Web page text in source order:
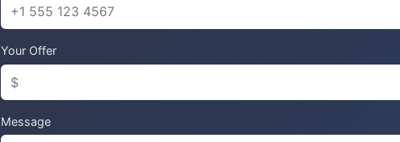
Your Offer
Message